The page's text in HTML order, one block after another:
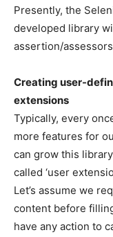
Presently, the
developed library
assertion/
Creating user-
extensions
Typically, every
more features for
can grow this
called ‘user
Let’s assume we
content before
have any action to